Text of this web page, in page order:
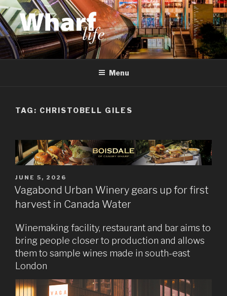
Skip
to
content
WHARF LIFE
Canary Wharf, Docklands, east London
Menu
TAG: CHRISTOBELL GILES
POSTED
ON
JUNE 5, 2026
Vagabond Urban Winery gears up for first
harvest in Canada Water
Winemaking facility, restaurant and bar aims to
bring people closer to production and allows
them to sample wines made in south-east
London